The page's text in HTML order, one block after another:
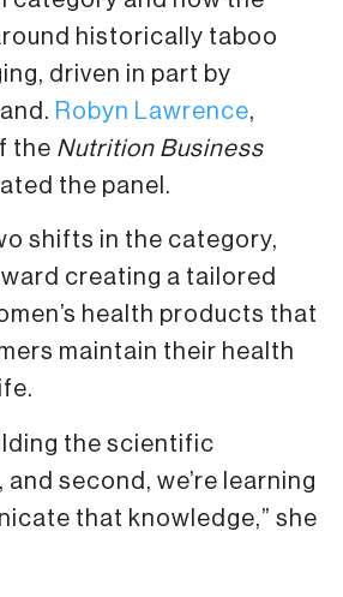
historically taboo
driven in part by
Robyn Lawrence,
the Nutrition Business
the panel.
shifts in the category,
creating a tailored
health products that
maintain their health
the scientific
second, we’re learning
that knowledge,” she